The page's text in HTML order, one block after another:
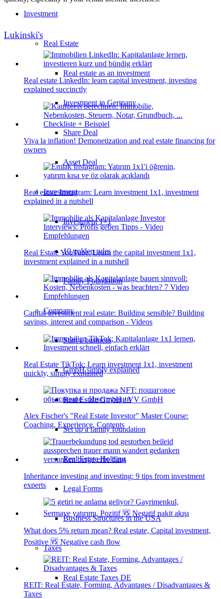
Investment
Real Estate
Real estate as an investment
Investment in Germany
Share Deal
Asset Deal
Investment
Investment 1×1
10 golden rules
Family Foundation
Company
Start a business
GmbH simply explained
Real Estate GmbH / VV GmbH
Set up a family foundation
Real Estate Holding
Legal Forms
Business Structures in the USA
Taxes
Real Estate Taxes DE
Lukinski's
Real estate LinkedIn: learn capital investment, investing
explained succinctly
Viva la inflation! Demonetization and real estate financing for
owners
Real estate Instagram: Learn investment 1x1, investment
explained in a nutshell
Real Estate YouTube: Learn the capital investment 1x1,
investment explained in a nutshell
Capital investment real estate: Building sensible? Building
savings, interest and comparison - Videos
Real Estate TikTok: Learn investment 1x1, investment
quickly, simply explained
Alex Fischer's "Real Estate Investor" Master Course:
Coaching, Experience, Contents
Inheritance investing and investing: 9 tips from investment
experts
What does 5% return mean? Real estate, Capital investment,
Positive 🆚 Negative cash flow
REIT: Real Estate, Forming, Advantages / Disadvantages &
Taxes